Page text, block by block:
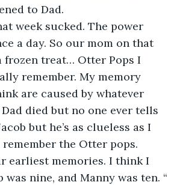
to Dad.
a day. So our mom on that
frozen treat… Otter Pops I
remember. My memory
are caused by whatever
died but no one ever tells
but he’s as clueless as I
remember the Otter pops.
earliest memories. I think I
was nine, and Manny was ten. “